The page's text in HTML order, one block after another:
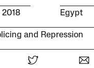
2018 Egypt
and Repression